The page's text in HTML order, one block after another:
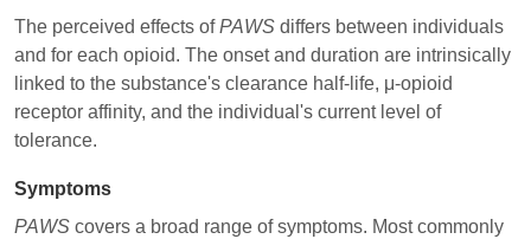
The perceived effects ofPAWS differs between individuals
and for each opioid. The onset and duration are intrinsically
linked to the substance's clearance half-life, μ-opioid
receptor affinity, and the individual's current level of
tolerance.
Symptoms
PAWS covers a broad range of symptoms. Most commonly